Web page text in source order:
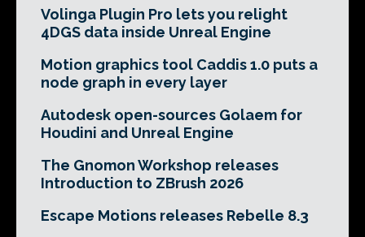
Volinga Plugin Pro lets you relight
4DGS data inside Unreal Engine
Motion graphics tool Caddis 1.0 puts a
node graph in every layer
Autodesk open-sources Golaem for
Houdini and Unreal Engine
The Gnomon Workshop releases
Introduction to ZBrush 2026
Escape Motions releases Rebelle 8.3